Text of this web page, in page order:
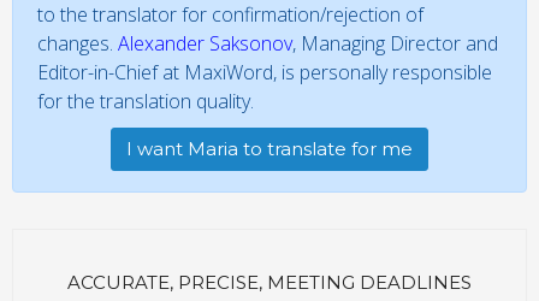
to the translator for confirmation/rejection of
changes. Alexander Saksonov, Managing Director and
Editor-in-Chief at MaxiWord, is personally responsible
for the translation quality.
I want Maria to translate for me
ACCURATE, PRECISE, MEETING DEADLINES